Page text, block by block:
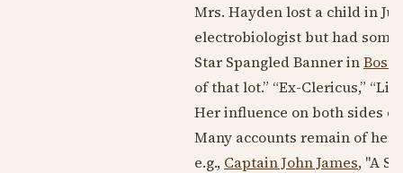
Mrs. Hayden lost a child in
electrobiologist but had
Star Spangled Banner in
of that lot.” “Ex-Clericus,”
Her influence on both sides
Many accounts remain of
e.g., Captain John James, "A